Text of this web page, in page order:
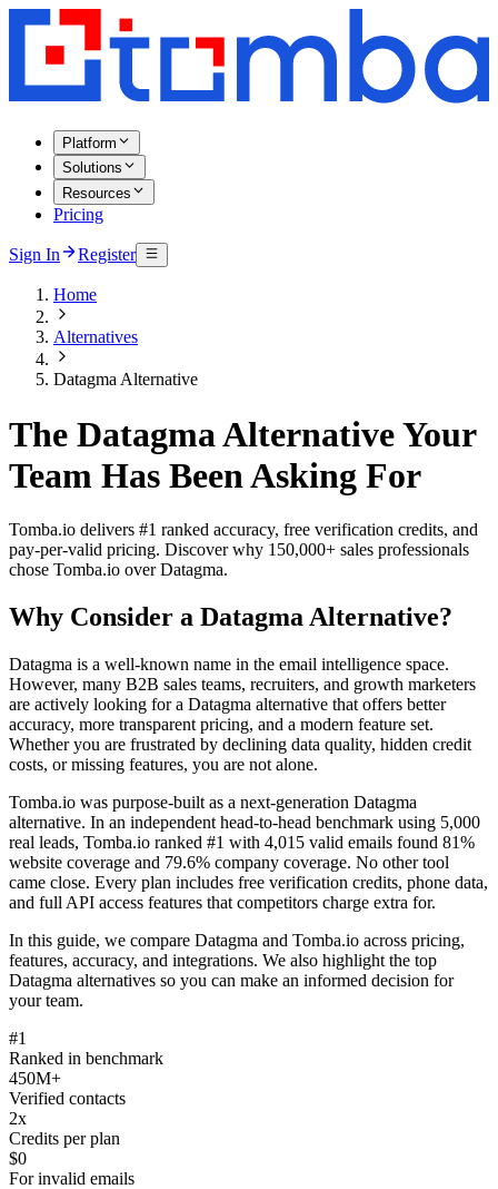
Platform
Solutions
Resources
Pricing
Sign In Register
Home
Alternatives
Datagma Alternative
The Datagma Alternative Your
Team Has Been Asking For
Tomba.io delivers #1 ranked accuracy, free verification credits, and
pay-per-valid pricing. Discover why 150,000+ sales professionals
chose Tomba.io over Datagma.
Why Consider a Datagma Alternative?
Datagma is a well-known name in the email intelligence space.
However, many B2B sales teams, recruiters, and growth marketers
are actively looking for a Datagma alternative that offers better
accuracy, more transparent pricing, and a modern feature set.
Whether you are frustrated by declining data quality, hidden credit
costs, or missing features, you are not alone.
Tomba.io was purpose-built as a next-generation Datagma
alternative. In an independent head-to-head benchmark using 5,000
real leads, Tomba.io ranked #1 with 4,015 valid emails found 81%
website coverage and 79.6% company coverage. No other tool
came close. Every plan includes free verification credits, phone data,
and full API access features that competitors charge extra for.
In this guide, we compare Datagma and Tomba.io across pricing,
features, accuracy, and integrations. We also highlight the top
Datagma alternatives so you can make an informed decision for
your team.
#1
Ranked in benchmark
450M+
Verified contacts
2x
Credits per plan
$0
For invalid emails